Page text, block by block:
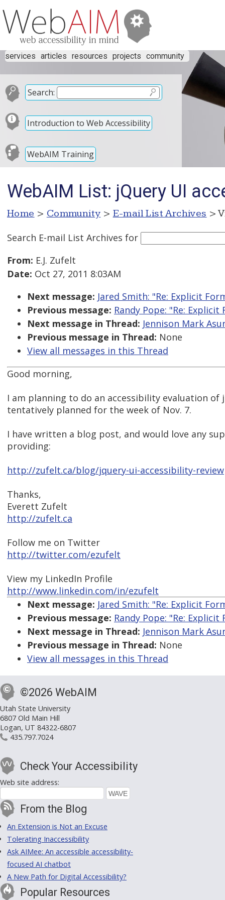
services articles resources projects community
Search:
Introduction to Web Accessibility
WebAIM Training
WebAIM List: jQuery UI
Home > Community > E-mail List Archives >
Search E-mail List Archives for
From: E.J. Zufelt
Date: Oct 27, 2011 8:03AM
Next message: Jared Smith: "Re: Explicit
Previous message: Randy Pope: "Re:
Next message in Thread: Jennison Mark
Previous message in Thread: None
View all messages in this Thread
Good morning,
I am planning to do an accessibility evaluation
tentatively planned for the week of Nov. 7.
I have written a blog post, and would love any
providing:
http://zufelt.ca/blog/jquery-ui-accessibility-review
Thanks,
Everett Zufelt
http://zufelt.ca
Follow me on Twitter
http://twitter.com/ezufelt
View my LinkedIn Profile
http://www.linkedin.com/in/ezufelt
Next message: Jared Smith: "Re: Explicit
Previous message: Randy Pope: "Re:
Next message in Thread: Jennison Mark
Previous message in Thread: None
View all messages in this Thread
©2026 WebAIM
Utah State University
6807 Old Main Hill
Logan, UT 84322-6807
435.797.7024
Check Your Accessibility
Web site address:
From the Blog
An Extension is Not an Excuse
Tolerating Inaccessibility
Ask AIMee: An accessible accessibility-
focused AI chatbot
A New Path for Digital Accessibility?
Popular Resources